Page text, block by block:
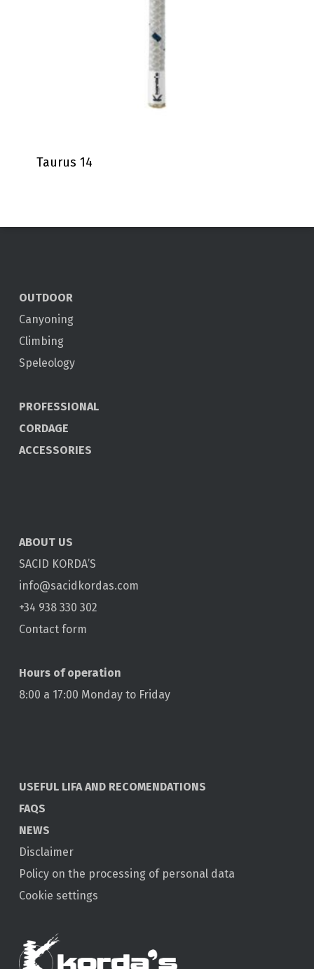
Taurus 14
OUTDOOR
Canyoning
Climbing
Speleology
PROFESSIONAL
CORDAGE
ACCESSORIES
ABOUT US
SACID KORDA’S
info@sacidkordas.com
+34 938 330 302
Contact form
Hours of operation
8:00 a 17:00 Monday to Friday
USEFUL LIFA AND RECOMENDATIONS
FAQS
NEWS
Disclaimer
Policy on the processing of personal data
Cookie settings